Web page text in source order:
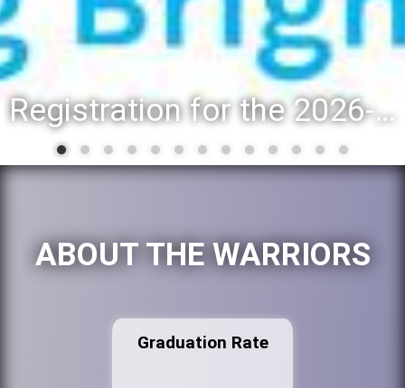
Registration for the 2026-27 school year: Registration Steps
ABOUT THE WARRIORS
Graduation Rate